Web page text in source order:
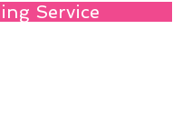
Service